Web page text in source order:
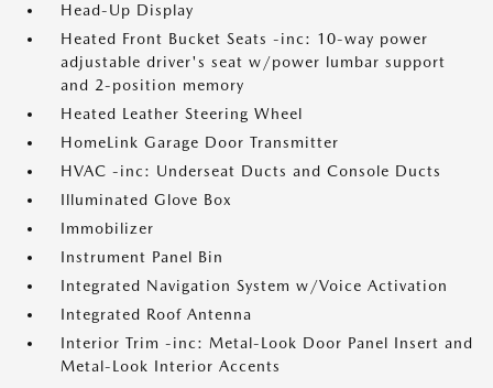
Head-Up Display
Heated Front Bucket Seats -inc: 10-way power
adjustable driver's seat w/power lumbar support
and 2-position memory
Heated Leather Steering Wheel
HomeLink Garage Door Transmitter
HVAC -inc: Underseat Ducts and Console Ducts
Illuminated Glove Box
Immobilizer
Instrument Panel Bin
Integrated Navigation System w/Voice Activation
Integrated Roof Antenna
Interior Trim -inc: Metal-Look Door Panel Insert and
Metal-Look Interior Accents